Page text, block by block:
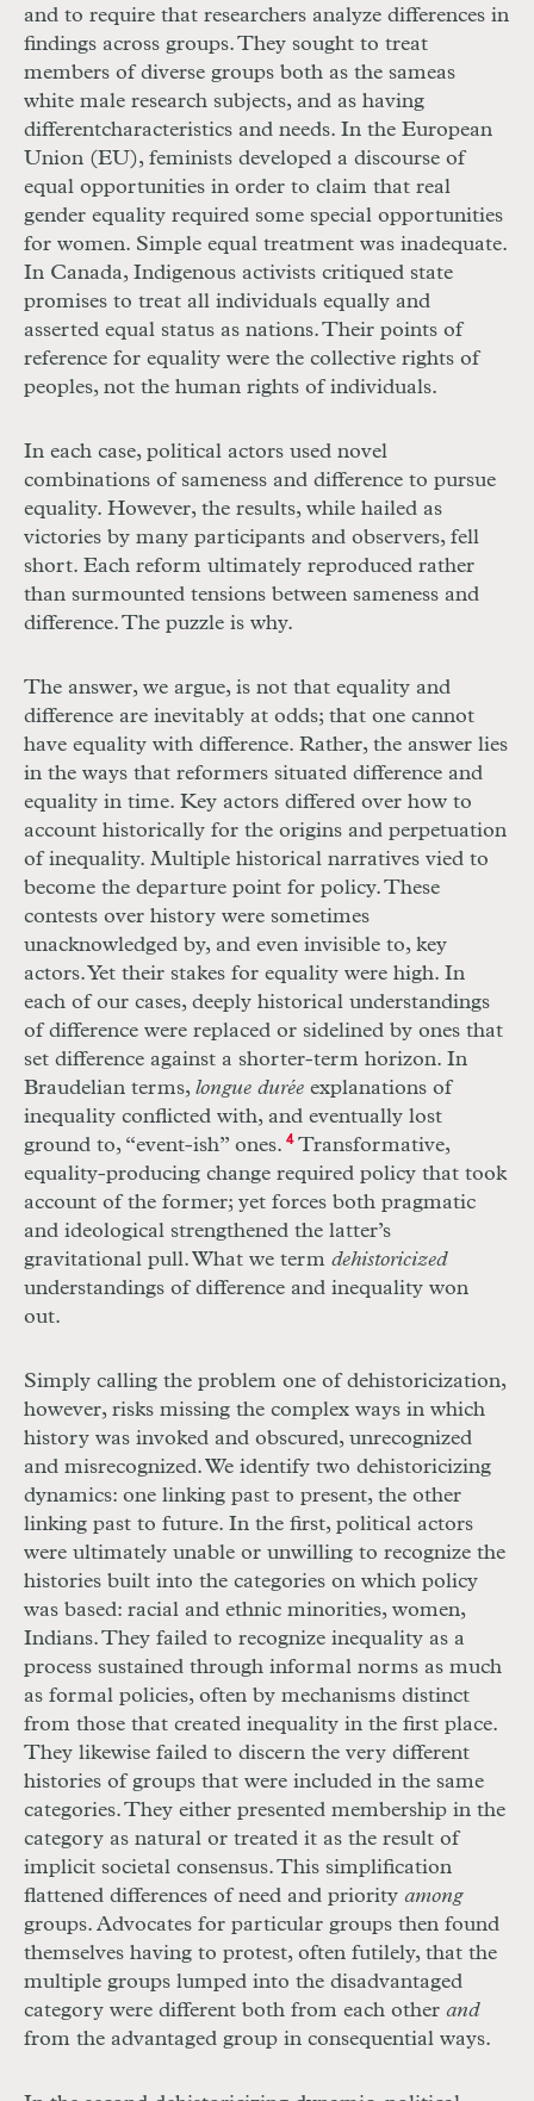
and to require that researchers analyze differences in
findings across groups. They sought to treat
members of diverse groups both as the sameas
white male research subjects, and as having
differentcharacteristics and needs. In the European
Union (EU), feminists developed a discourse of
equal opportunities in order to claim that real
gender equality required some special opportunities
for women. Simple equal treatment was inadequate.
In Canada, Indigenous activists critiqued state
promises to treat all individuals equally and
asserted equal status as nations. Their points of
reference for equality were the collective rights of
peoples, not the human rights of individuals.
In each case, political actors used novel
combinations of sameness and difference to pursue
equality. However, the results, while hailed as
victories by many participants and observers, fell
short. Each reform ultimately reproduced rather
than surmounted tensions between sameness and
difference. The puzzle is why.
The answer, we argue, is not that equality and
difference are inevitably at odds; that one cannot
have equality with difference. Rather, the answer lies
in the ways that reformers situated difference and
equality in time. Key actors differed over how to
account historically for the origins and perpetuation
of inequality. Multiple historical narratives vied to
become the departure point for policy. These
contests over history were sometimes
unacknowledged by, and even invisible to, key
actors. Yet their stakes for equality were high. In
each of our cases, deeply historical understandings
of difference were replaced or sidelined by ones that
set difference against a shorter-term horizon. In
Braudelian terms, longue durée explanations of
inequality conflicted with, and eventually lost
ground to, “event-ish” ones. 4Transformative,
equality-producing change required policy that took
account of the former; yet forces both pragmatic
and ideological strengthened the latter’s
gravitational pull. What we term dehistoricized
understandings of difference and inequality won
out.
Simply calling the problem one of dehistoricization,
however, risks missing the complex ways in which
history was invoked and obscured, unrecognized
and misrecognized. We identify two dehistoricizing
dynamics: one linking past to present, the other
linking past to future. In the first, political actors
were ultimately unable or unwilling to recognize the
histories built into the categories on which policy
was based: racial and ethnic minorities, women,
Indians. They failed to recognize inequality as a
process sustained through informal norms as much
as formal policies, often by mechanisms distinct
from those that created inequality in the first place.
They likewise failed to discern the very different
histories of groups that were included in the same
categories. They either presented membership in the
category as natural or treated it as the result of
implicit societal consensus. This simplification
flattened differences of need and priority among
groups. Advocates for particular groups then found
themselves having to protest, often futilely, that the
multiple groups lumped into the disadvantaged
category were different both from each other and
from the advantaged group in consequential ways.